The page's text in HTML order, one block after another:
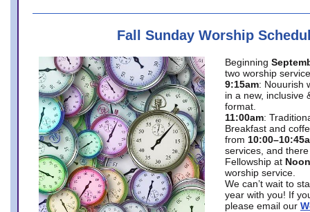
Fall Sunday Worship
Beginning
two worship
9:15am: Nouurish
in a new, inclusive
format.
11:00am:
Breakfast and
from
services, and
Fellowship at Noon
worship service.
We can’t wait to
year with you! If
please email our